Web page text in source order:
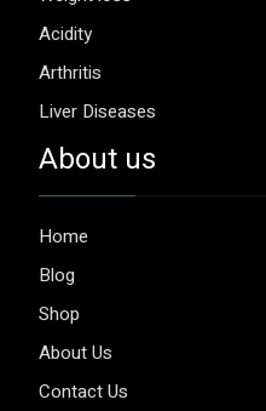
Acidity
Arthritis
Liver Diseases
About us
Home
Blog
Shop
About Us
Contact Us